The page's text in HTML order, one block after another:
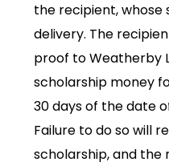
the recipient, whose
delivery. The
proof to Weatherby
scholarship money
30 days of the date
Failure to do so will
scholarship, and